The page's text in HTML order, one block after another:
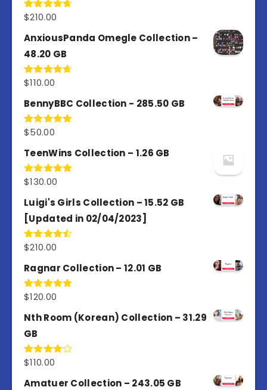
Rated4.67
$210.00
AnxiousPanda Omegle Collection –
48.20 GB
Rated4.67
$110.00
BennyBBC Collection - 285.50 GB
Rated5.00
$50.00
TeenWins Collection – 1.26 GB
Rated5.00
$130.00
Luigi's Girls Collection – 15.52 GB
[Updated in 02/04/2023]
Rated
of 5
$210.00
Ragnar Collection – 12.01 GB
Rated5.00
$120.00
Nth Room (Korean) Collection – 31.29
GB
Rated
of 5
$110.00
Amatuer Collection – 243.05 GB